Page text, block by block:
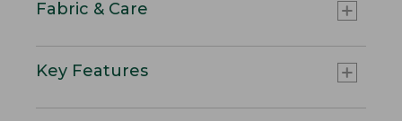
Fabric & Care
Key Features